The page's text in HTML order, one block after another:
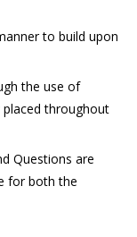
to build upon
the use of
placed throughout
Questions are
for both the